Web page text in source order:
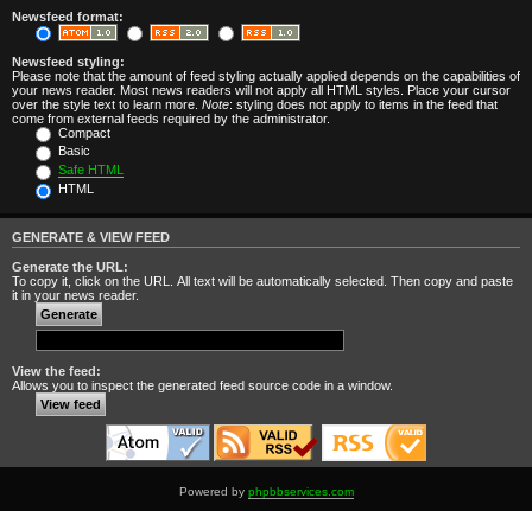
Newsfeed format:
Newsfeed styling:
Please note that the amount of feed styling actually applied depends on the capabilities of
your news reader. Most news readers will not apply all HTML styles. Place your cursor
over the style text to learn more. Note: styling does not apply to items in the feed that
come from external feeds required by the administrator.
Compact
Basic
Safe HTML
HTML
GENERATE & VIEW FEED
Generate the URL:
To copy it, click on the URL. All text will be automatically selected. Then copy and paste
it in your news reader.
View the feed:
Allows you to inspect the generated feed source code in a window.
Powered by phpbbservices.com